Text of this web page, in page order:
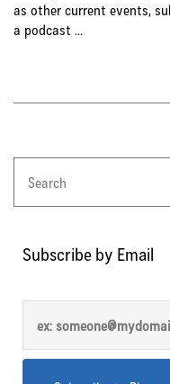
as other current events,
a podcast ...
Subscribe by Email